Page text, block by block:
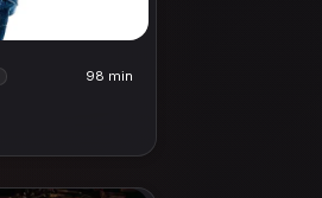
98 min